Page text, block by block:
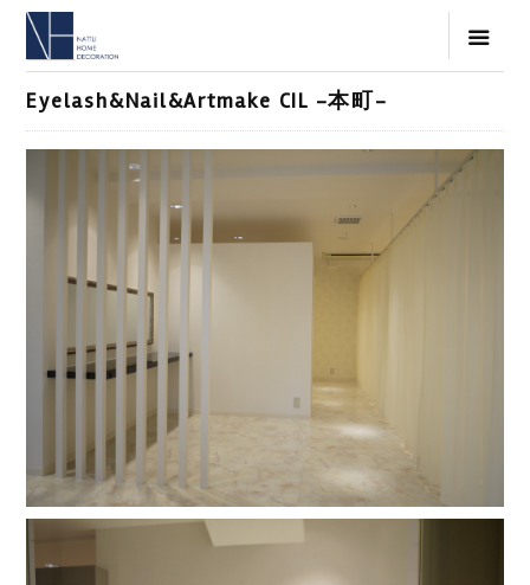
Eyelash&Nail&Artmake CIL -本町-